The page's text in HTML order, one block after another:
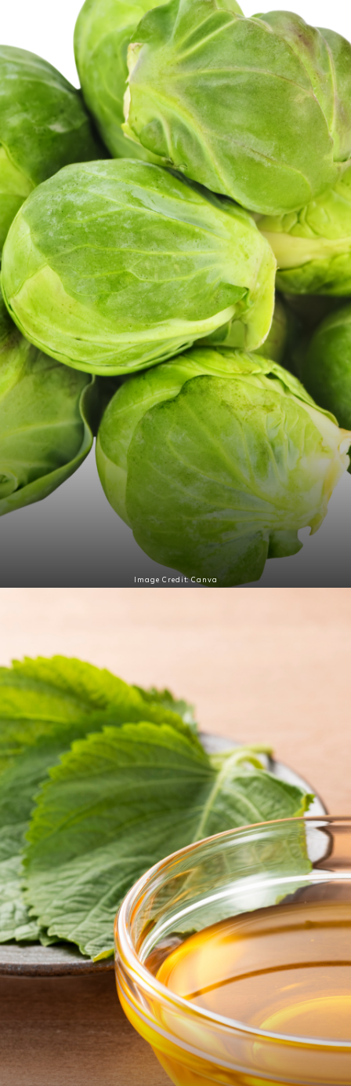
Image Credit: Canva